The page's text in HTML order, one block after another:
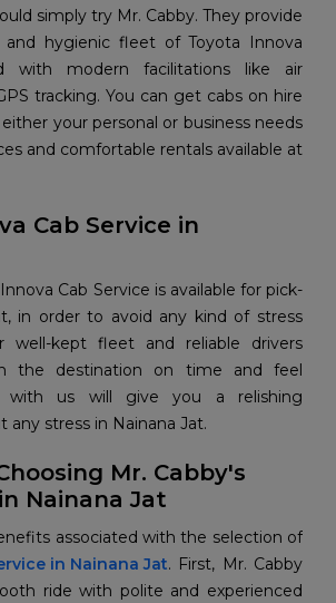
simply try Mr. Cabby. They provide
and hygienic fleet of Toyota Innova
with modern facilitations like air
tracking. You can get cabs on hire
your personal or business needs
and comfortable rentals available at
Cab Service in
Cab Service is available for pick-
in order to avoid any kind of stress
well-kept fleet and reliable drivers
the destination on time and feel
with us will give you a relishing
any stress in Nainana Jat.
Mr. Cabby's
Nainana Jat
associated with the selection of
in Nainana Jat. First, Mr. Cabby
ride with polite and experienced